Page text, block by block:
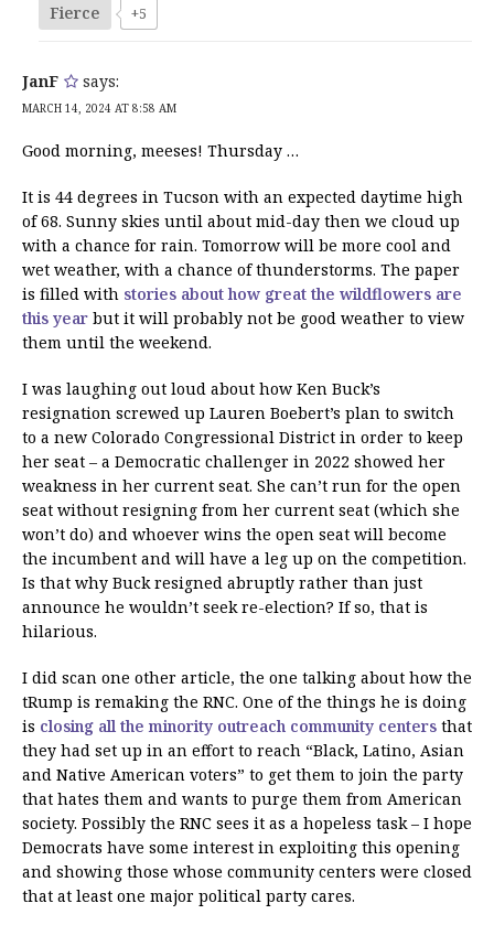
Fierce +5
JanF says:
MARCH 14, 2024 AT 8:58 AM
Good morning, meeses! Thursday …
It is 44 degrees in Tucson with an expected daytime high
of 68. Sunny skies until about mid-day then we cloud up
with a chance for rain. Tomorrow will be more cool and
wet weather, with a chance of thunderstorms. The paper
is filled with stories about how great the wildflowers are
this year but it will probably not be good weather to view
them until the weekend.
I was laughing out loud about how Ken Buck’s
resignation screwed up Lauren Boebert’s plan to switch
to a new Colorado Congressional District in order to keep
her seat – a Democratic challenger in 2022 showed her
weakness in her current seat. She can’t run for the open
seat without resigning from her current seat (which she
won’t do) and whoever wins the open seat will become
the incumbent and will have a leg up on the competition.
Is that why Buck resigned abruptly rather than just
announce he wouldn’t seek re-election? If so, that is
hilarious.
I did scan one other article, the one talking about how the
tRump is remaking the RNC. One of the things he is doing
is closing all the minority outreach community centers that
they had set up in an effort to reach “Black, Latino, Asian
and Native American voters” to get them to join the party
that hates them and wants to purge them from American
society. Possibly the RNC sees it as a hopeless task – I hope
Democrats have some interest in exploiting this opening
and showing those whose community centers were closed
that at least one major political party cares.